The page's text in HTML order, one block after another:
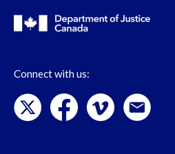
Connect with us: